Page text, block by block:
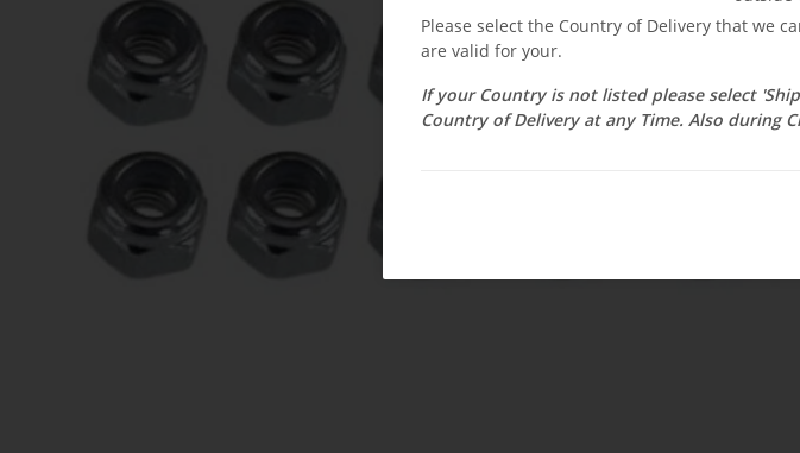
Please select the Country of Delivery that we
are valid for your.
If your Country is not listed please select
Country of Delivery at any Time. Also during